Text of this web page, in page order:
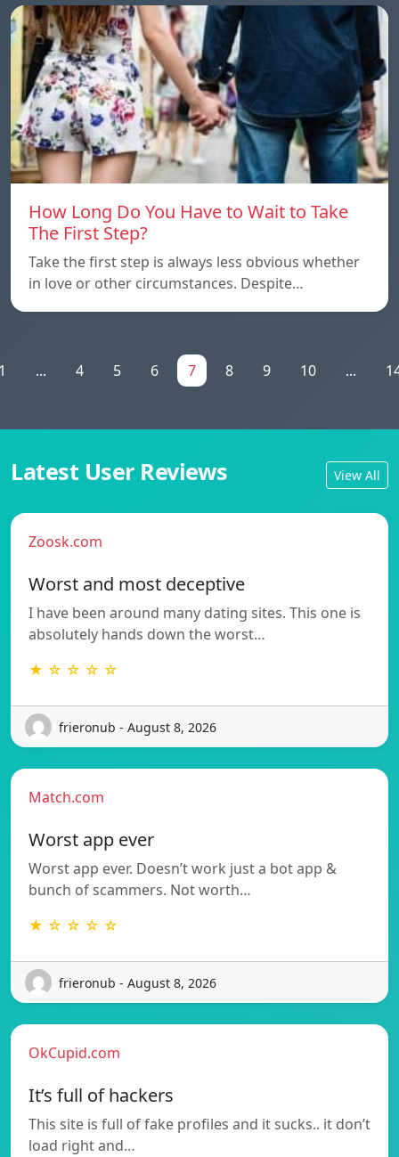
How Long Do You Have to Wait to Take
The First Step?
Take the first step is always less obvious whether
in love or other circumstances. Despite…
... 4 5 6 7 8 9 10 ...
Latest User Reviews View All
Zoosk.com
Worst and most deceptive
I have been around many dating sites. This one is
absolutely hands down the worst…
★ ☆ ☆ ☆ ☆
frieronub - August 8, 2026
Match.com
Worst app ever
Worst app ever. Doesn’t work just a bot app &
bunch of scammers. Not worth…
★ ☆ ☆ ☆ ☆
frieronub - August 8, 2026
OkCupid.com
It’s full of hackers
This site is full of fake profiles and it sucks.. it don’t
load right and…